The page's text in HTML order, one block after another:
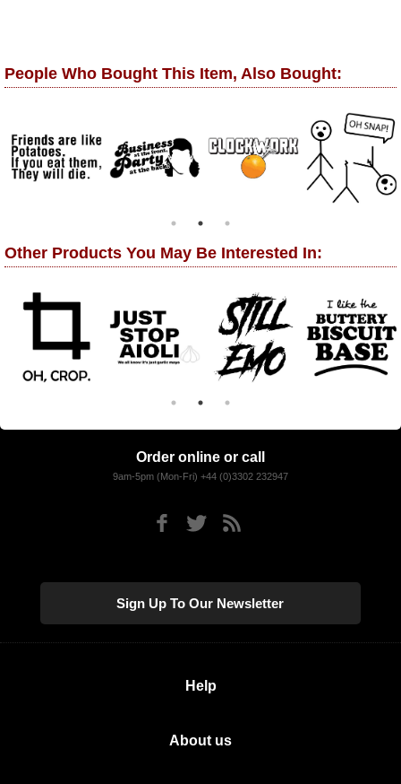
People Who Bought This Item, Also Bought:
Other Products You May Be Interested In:
Order online or call
9am-5pm (Mon-Fri) +44 (0)3302 232947
Sign Up To Our Newsletter
Help
About us